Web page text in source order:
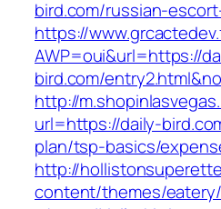
bird.com/russian-
https://
AWP=oui&url=https://
bird.com/
http://
url=https://daily-
plan/tsp-basics/
http://
content/themes/